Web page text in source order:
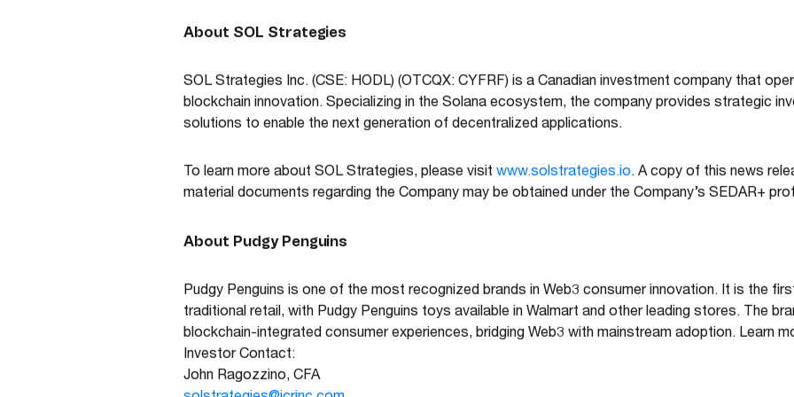
About SOL Strategies
SOL Strategies Inc. (CSE: HODL) (OTCQX: CYFRF) is a Canadian investment company that
blockchain innovation. Specializing in the Solana ecosystem, the company provides strategic
solutions to enable the next generation of decentralized applications.
To learn more about SOL Strategies, please visit www.solstrategies.io. A copy of this news
material documents regarding the Company may be obtained under the Company’s SEDAR+
About Pudgy Penguins
Pudgy Penguins is one of the most recognized brands in Web3 consumer innovation. It is the
traditional retail, with Pudgy Penguins toys available in Walmart and other leading stores. The
blockchain-integrated consumer experiences, bridging Web3 with mainstream adoption. Learn
Investor Contact:
John Ragozzino, CFA